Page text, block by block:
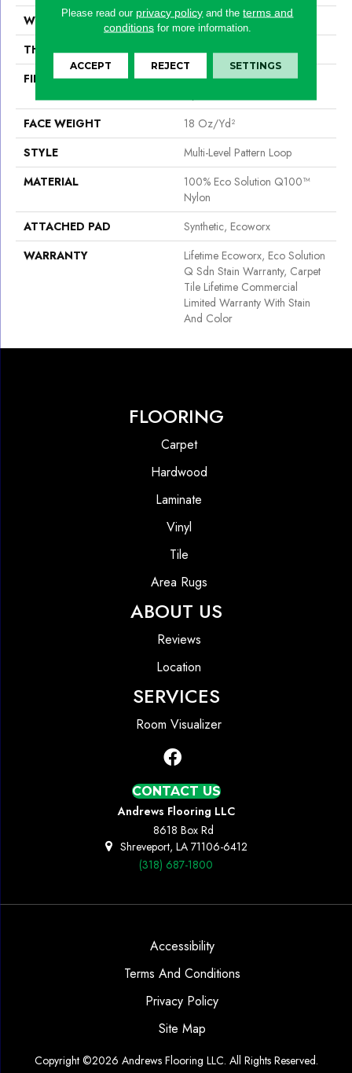
WIDTH
24 In
THICKNESS
0.113 In
FIBER
100% Eco Solution Q100™
FACE WEIGHT
18 Oz/yd²
STYLE
Multi-Level Pattern Loop
MATERIAL
100% Eco Solution Q100™
Nylon
ATTACHED PAD
Synthetic, Ecoworx
WARRANTY
Lifetime Ecoworx, Eco Solution
Q Sdn Stain Warranty, Carpet
Tile Lifetime Commercial
Limited Warranty With Stain
And Color
FLOORING
Carpet
Hardwood
Laminate
Vinyl
Tile
Area Rugs
ABOUT US
Reviews
Location
SERVICES
Room Visualizer
CONTACT US
Andrews Flooring LLC
8618 Box Rd
Shreveport, LA 71106-6412
(318) 687-1800
Copyright ©2026 Andrews Flooring LLC. All Rights Reserved.
Accessibility
Terms And Conditions
Privacy Policy
Site Map
Please read our privacy policy and theterms and
conditionsfor more information.
ACCEPT REJECT SETTINGS